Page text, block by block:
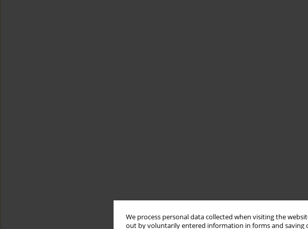
We process personal data collected when visiting the
out by voluntarily entered information in forms and saving